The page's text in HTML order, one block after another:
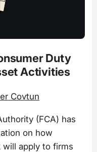
Duty
Activities
Covtun
(FCA) has
on how
will apply to firms